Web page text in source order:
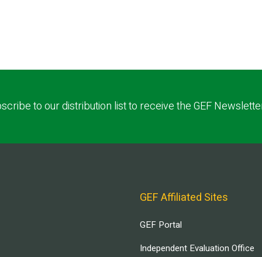
to our distribution list to receive the GEF
GEF Affiliated Sites
GEF Portal
Independent Evaluation Office